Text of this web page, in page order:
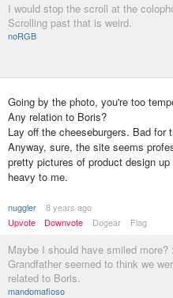
I would stop the scroll at the
Scrolling past that is weird.
noRGB
Going by the photo, you're too
Any relation to Boris?
Lay off the cheeseburgers. Bad for
Anyway, sure, the site seems
pretty pictures of product design
heavy to me.
nuggler
8 years ago
Upvote
Downvote Dogear Flag
Maybe I should have smiled more?
Grandfather seemed to think we
related to Boris.
mandomafioso